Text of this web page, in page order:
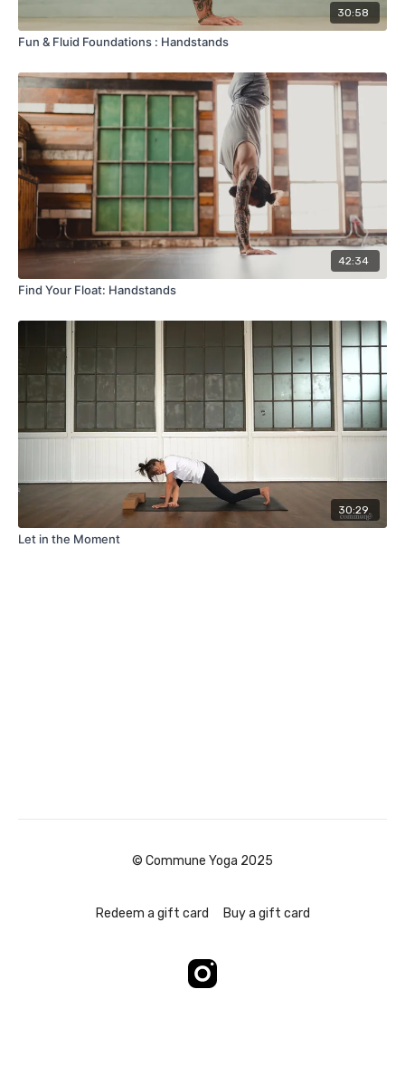
30:58
Fun & Fluid Foundations : Handstands
42:34
Find Your Float: Handstands
30:29
Let in the Moment
© Commune Yoga 2025
Redeem a gift card Buy a gift card